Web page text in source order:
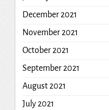
December 2021
November 2021
October 2021
September 2021
August 2021
July 2021